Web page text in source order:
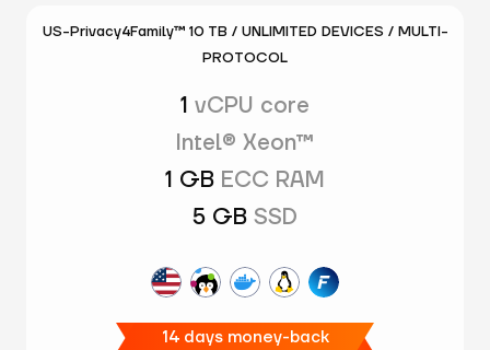
US-Privacy4Family™ 10 TB / UNLIMITED DEVICES / MULTI-
PROTOCOL
1 vCPU core
Intel® Xeon™
1 GB ECC RAM
5 GB SSD
14 days money-back